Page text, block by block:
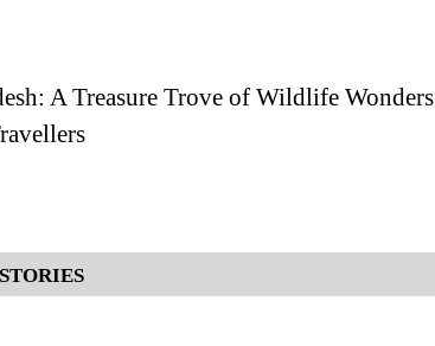
A Treasure Trove of Wildlife Wonders